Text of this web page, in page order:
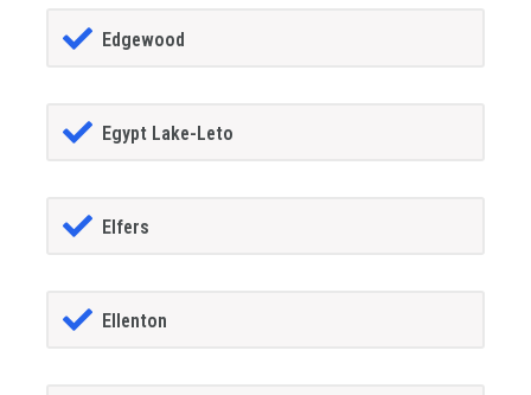
Edgewood
Egypt Lake-Leto
Elfers
Ellenton